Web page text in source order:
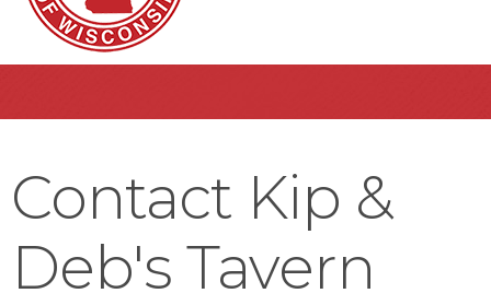
Contact Kip &
Deb's Tavern